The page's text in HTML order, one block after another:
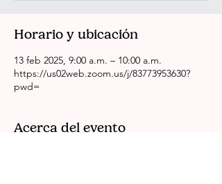
Horario y ubicación
13 feb 2025, 9:00 a.m. – 10:00 a.m.
https://us02web.zoom.us/j/83773953630?
pwd=
Acerca del evento